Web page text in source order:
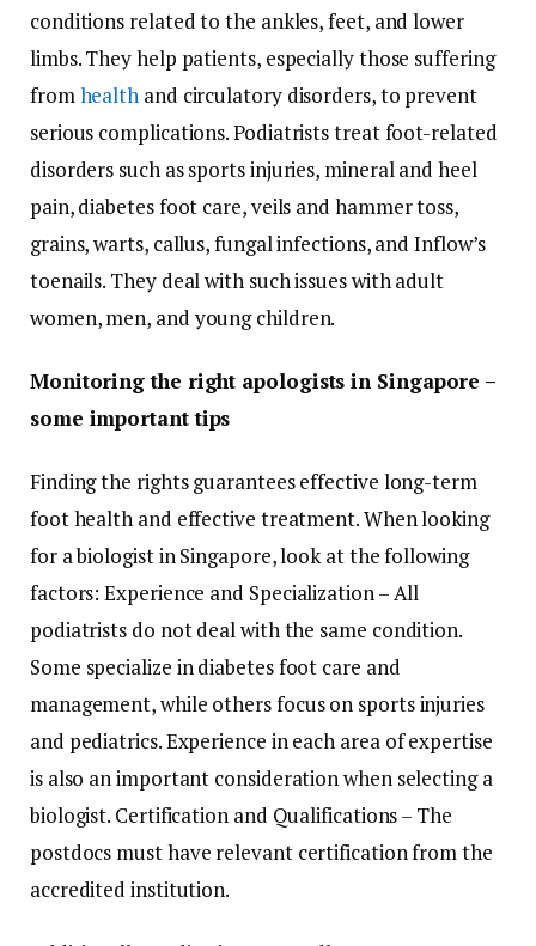
conditions related to the ankles, feet, and lower
limbs. They help patients, especially those suffering
fromhealth and circulatory disorders, to prevent
serious complications. Podiatrists treat foot-related
disorders such as sports injuries, mineral and heel
pain, diabetes foot care, veils and hammer toss,
grains, warts, callus, fungal infections, and Inflow’s
toenails. They deal with such issues with adult
women, men, and young children.
Monitoring the right apologists in Singapore –
some important tips
Finding the rights guarantees effective long-term
foot health and effective treatment. When looking
for a biologist in Singapore, look at the following
factors: Experience and Specialization – All
podiatrists do not deal with the same condition.
Some specialize in diabetes foot care and
management, while others focus on sports injuries
and pediatrics. Experience in each area of ​​expertise
is also an important consideration when selecting a
biologist. Certification and Qualifications – The
postdocs must have relevant certification from the
accredited institution.